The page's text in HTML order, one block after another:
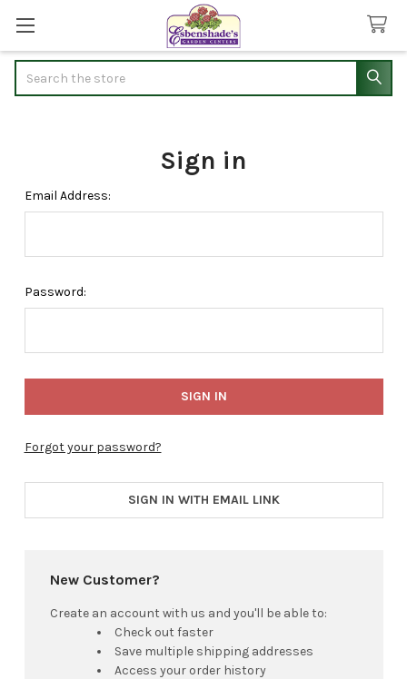
Sign in
Email Address:
Password:
Forgot your password?
SIGN IN WITH EMAIL LINK
New Customer?
Create an account with us and you'll be able to:
Check out faster
Save multiple shipping addresses
Access your order history